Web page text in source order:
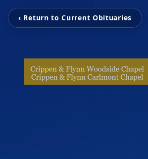
‹ Return to Current Obituaries